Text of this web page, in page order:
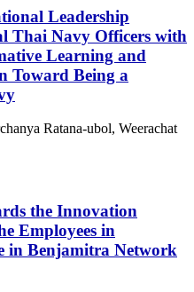
Leadership
Thai Navy Officers with
Learning and
Toward Being a
Ratana-ubol, Weerachat
the Innovation
Employees in
in Benjamitra Network